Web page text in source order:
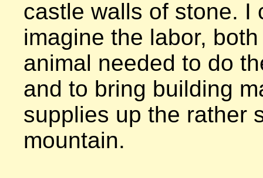
castle walls of stone. I
imagine the labor,
animal needed to do
and to bring building
supplies up the rather
mountain.